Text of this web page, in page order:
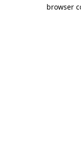
browser